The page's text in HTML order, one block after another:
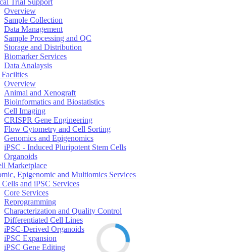
Trial Support
Overview
Sample Collection
Data Management
Sample Processing and QC
Storage and Distribution
Biomarker Services
Data Analaysis
Overview
Animal and Xenograft
Bioinformatics and Biostatistics
Cell Imaging
CRISPR Gene Engineering
Flow Cytometry and Cell Sorting
Genomics and Epigenomics
iPSC - Induced Pluripotent Stem Cells
Organoids
Marketplace
Epigenomic and Multiomics Services
Cells and iPSC Services
Core Services
Reprogramming
Characterization and Quality Control
Differentiated Cell Lines
iPSC-Derived Organoids
iPSC Expansion
iPSC Gene Editing